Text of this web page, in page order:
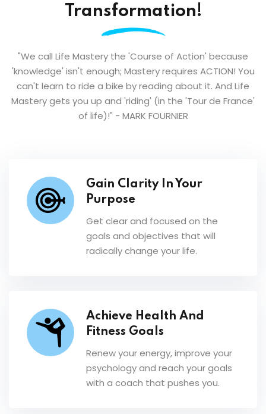
Transformation!
"We call Life Mastery the 'Course of Action' because
'knowledge' isn't enough; Mastery requires ACTION! You
can't learn to ride a bike by reading about it. And Life
Mastery gets you up and 'riding' (in the 'Tour de France'
of life)!" - MARK FOURNIER
Gain Clarity In Your
Purpose
Get clear and focused on the
goals and objectives that will
radically change your life.
Achieve Health And
Fitness Goals
Renew your energy, improve your
psychology and reach your goals
with a coach that pushes you.